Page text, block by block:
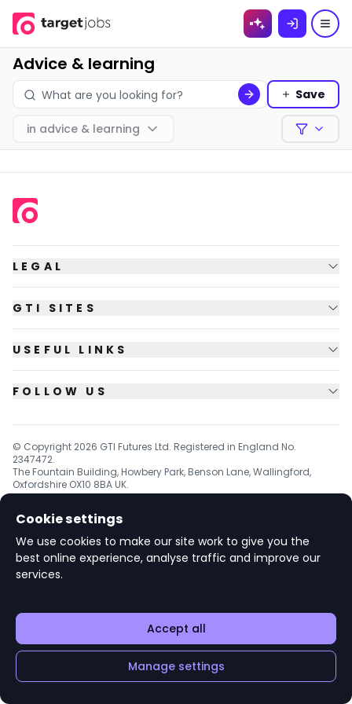
Skip to
Advice & learning
Save
in advice & learning Filters
LEGAL
GTI SITES
USEFUL LINKS
FOLLOW US
© Copyright 2026 GTI Futures Ltd. Registered in England No.
2347472.
The Fountain Building, Howbery Park, Benson Lane, Wallingford,
Oxfordshire OX10 8BA UK.
v1.6.92
Cookie settings
We use cookies to make our site work to give you the
best online experience, analyse traffic and improve our
services.
Accept all
Manage settings